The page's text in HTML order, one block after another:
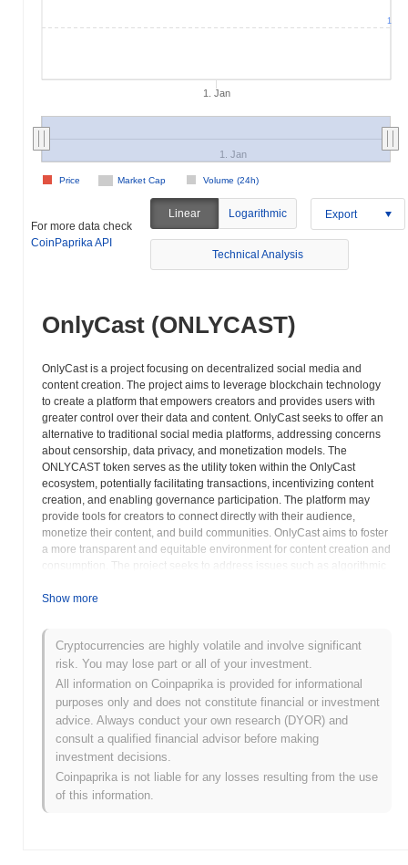
1. Jan
Market Cap Volume (24h)
Price
1. Jan
1
For more data check
CoinPaprika API
Linear Logarithmic Export
Technical Analysis
OnlyCast (ONLYCAST)
OnlyCast is a project focusing on decentralized social media and
content creation. The project aims to leverage blockchain technology
to create a platform that empowers creators and provides users with
greater control over their data and content. OnlyCast seeks to offer an
alternative to traditional social media platforms, addressing concerns
about censorship, data privacy, and monetization models. The
ONLYCAST token serves as the utility token within the OnlyCast
ecosystem, potentially facilitating transactions, incentivizing content
creation, and enabling governance participation. The platform may
provide tools for creators to connect directly with their audience,
monetize their content, and build communities. OnlyCast aims to foster
a more transparent and equitable environment for content creation and
consumption. The project seeks to address issues such as algorithmic
OnlyCast may explore innovative approaches to content moderation,
open platform. The platform could offer features such as tokenized
content, allowing creators to directly sell their work to fans. OnlyCast
aims to foster a community-driven ecosystem, where users can actively
participate in the governance and development of the platform. The
project's roadmap may include plans for expanding its features,
integrating with other decentralized applications, and fostering
strategic partnerships. OnlyCast differentiates itself through its
commitment to decentralization, user empowerment, and a fair and
transparent content creation ecosystem. The project aims to
revolutionize the way people create, share, and consume content
online.
Show more
Cryptocurrencies are highly volatile and involve significant
risk. You may lose part or all of your investment.
All information on Coinpaprika is provided for informational
purposes only and does not constitute financial or investment
advice. Always conduct your own research (DYOR) and
consult a qualified financial advisor before making
investment decisions.
Coinpaprika is not liable for any losses resulting from the use
of this information.